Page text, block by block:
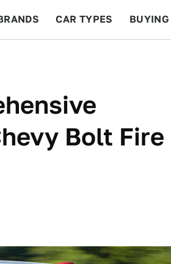
CAR TYPES BUYING
Bolt Fire